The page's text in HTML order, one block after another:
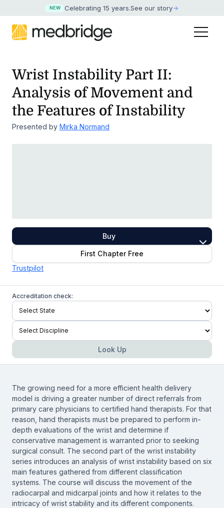
NEW Celebrating 15 years.See our story
Wrist Instability Part II:
Analysis of Movement and
the Features of Instability
Presented by Mirka Normand
Buy
First Chapter Free
Trustpilot
Accreditation check:
Look Up
The growing need for a more efficient health delivery
model is driving a greater number of direct referrals from
primary care physicians to certified hand therapists. For that
reason, hand therapists must be prepared to perform in-
depth evaluations of the wrist and determine if
conservative management is warranted prior to seeking
surgical consult. The second part of the wrist instability
series introduces an analysis of wrist instability based on six
main features gathered from different classification
systems. The course will discuss the movement of the
radiocarpal and midcarpal joints and how it relates to the
intricacy of wrist stability and its different components.